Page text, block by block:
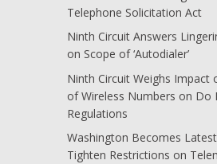
Telephone Solicitation Act
Ninth Circuit Answers
on Scope of ‘Autodialer’
Ninth Circuit Weighs Impact
of Wireless Numbers on Do
Regulations
Washington Becomes
Tighten Restrictions on